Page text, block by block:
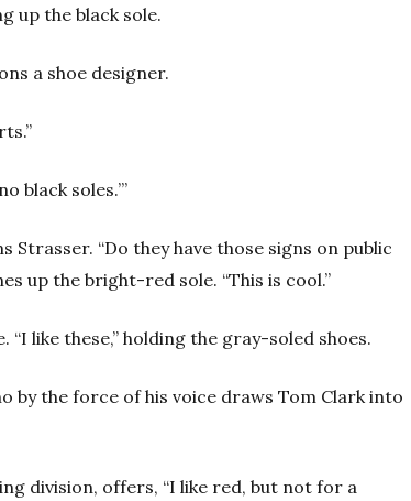
up the black sole.
a shoe designer.
black soles.’”
Strasser. “Do they have those signs on public
up the bright-red sole. “This is cool.”
like these,” holding the gray-soled shoes.
by the force of his voice draws Tom Clark into
division, offers, “I like red, but not for a